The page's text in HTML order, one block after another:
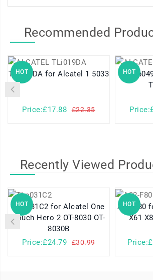
Recommended
HOT TLi019DA for Alcatel 1 5033
Price:£17.88 £22.35
HOT
TLp049BB for
Recently Viewed
HOT
TLp031C2 for Alcatel One
Touch Hero 2 OT-8030 OT-
8030B
Price:£24.79
£30.99
HOT
A32-F80 for Asus F80 F80A
X61